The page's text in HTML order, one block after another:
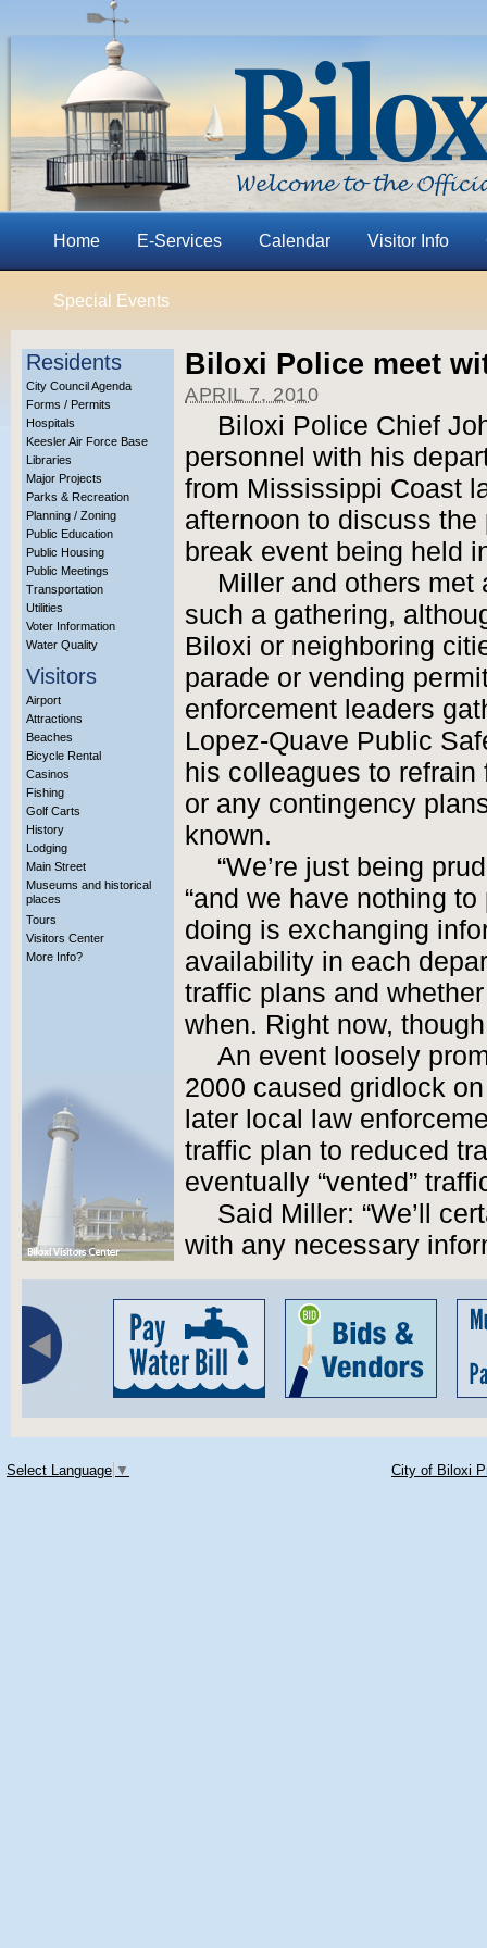
Home E-Services Calendar Visitor Info
Special Events
Residents
City Council Agenda
Forms / Permits
Hospitals
Keesler Air Force Base
Libraries
Major Projects
Parks & Recreation
Planning / Zoning
Public Education
Public Housing
Public Meetings
Transportation
Utilities
Voter Information
Water Quality
Visitors
Airport
Attractions
Beaches
Bicycle Rental
Casinos
Fishing
Golf Carts
History
Lodging
Main Street
Museums and historical
places
Tours
Visitors Center
More Info?
Biloxi Police meet
APRIL 7, 2010
Biloxi Police Chief
personnel with his
from Mississippi Coast
afternoon to discuss
break event being held
Miller and others met
such a gathering,
Biloxi or neighboring
parade or vending
enforcement leaders
Lopez-Quave Public
his colleagues to
or any contingency
known.
“We’re just being
“and we have nothing
doing is exchanging
availability in each
traffic plans and
when. Right now,
An event loosely
2000 caused gridlock
later local law
traffic plan to reduced
eventually “vented”
Said Miller: “We’ll
with any necessary
Select Language ▼ City of Biloxi